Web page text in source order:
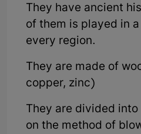
They have ancient
of them is played in
every region.
They are made of
copper, zinc)
They are divided
on the method of